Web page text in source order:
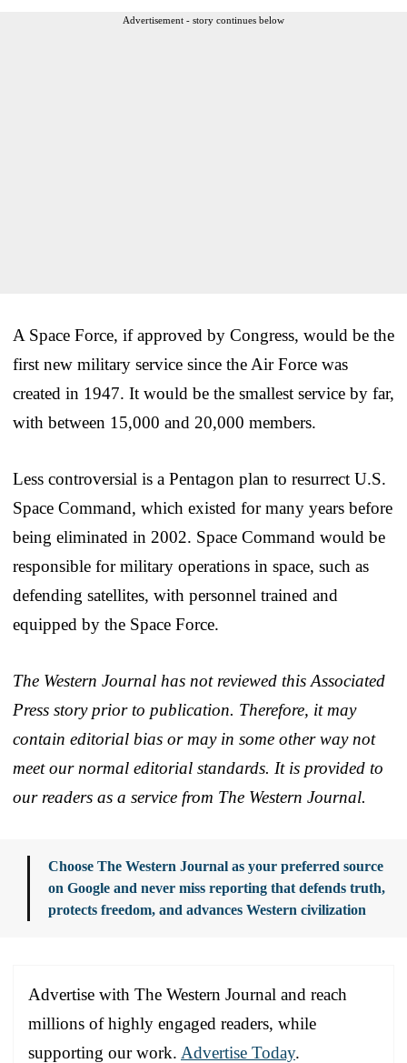
Advertisement - story continues below
A Space Force, if approved by Congress, would be the
first new military service since the Air Force was
created in 1947. It would be the smallest service by far,
with between 15,000 and 20,000 members.
Less controversial is a Pentagon plan to resurrect U.S.
Space Command, which existed for many years before
being eliminated in 2002. Space Command would be
responsible for military operations in space, such as
defending satellites, with personnel trained and
equipped by the Space Force.
The Western Journal has not reviewed this Associated
Press story prior to publication. Therefore, it may
contain editorial bias or may in some other way not
meet our normal editorial standards. It is provided to
our readers as a service from The Western Journal.
Choose The Western Journal as your preferred source
on Google and never miss reporting that defends truth,
protects freedom, and advances Western civilization
Advertise with The Western Journal and reach
millions of highly engaged readers, while
supporting our work. Advertise Today.